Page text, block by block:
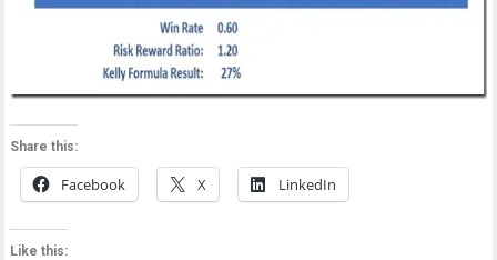
Share this:
Facebook X LinkedIn
Like this: